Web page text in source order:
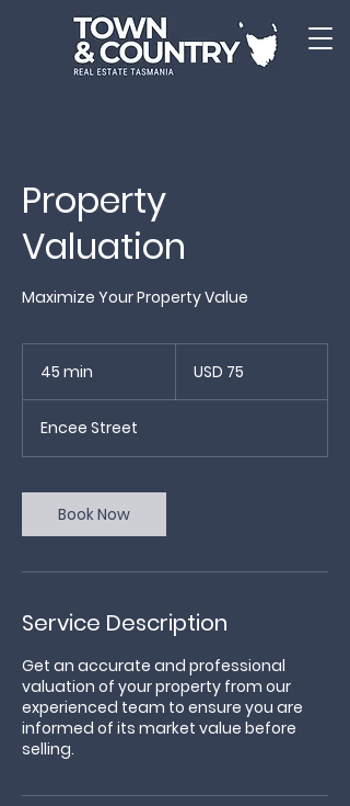
Property
Valuation
Maximize Your Property Value
45 min
i
n
dollarsUSD 75
Encee Street
Book Now
Service Description
Get an accurate and professional
valuation of your property from our
experienced team to ensure you are
informed of its market value before
selling.